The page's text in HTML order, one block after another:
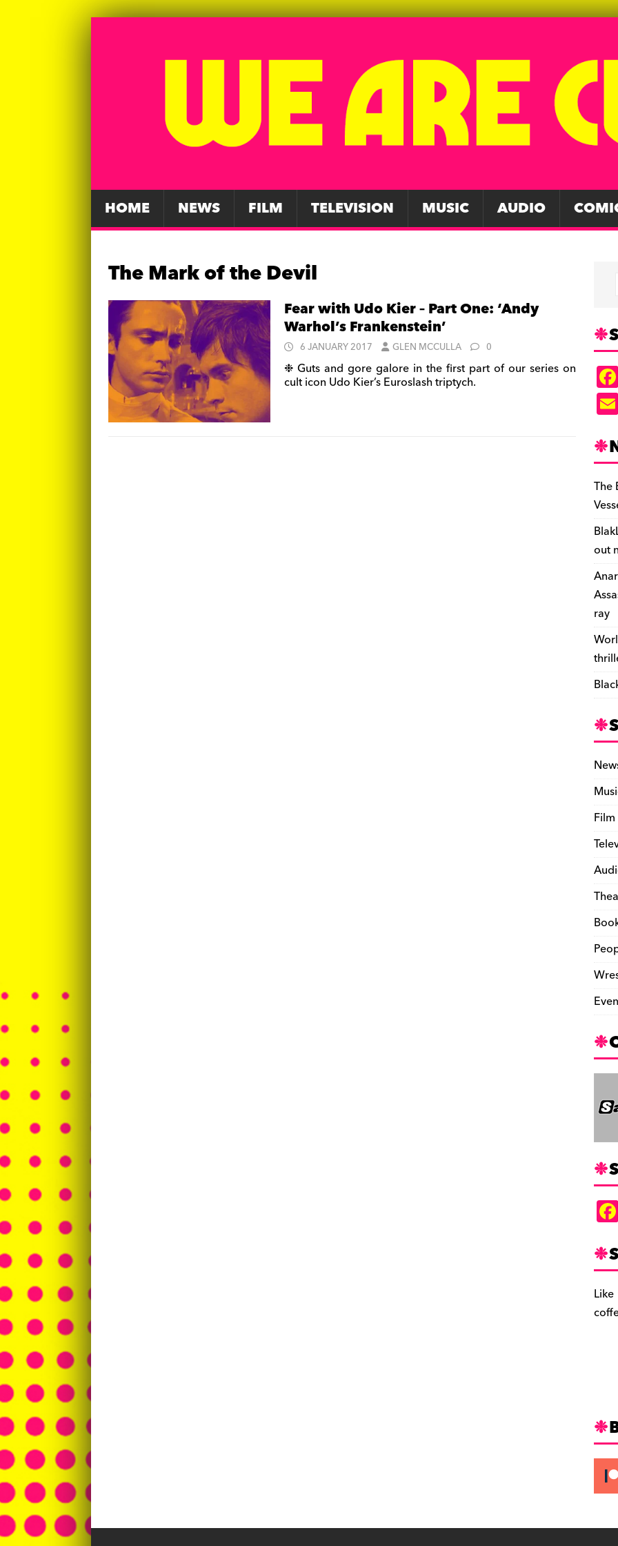
HOME NEWS FILM TELEVISION MUSIC AUDIO
The Mark of the Devil
Fear with Udo Kier – Part One: ‘Andy
Warhol’s Frankenstein’
6 JANUARY 2017 GLEN MCCULLA 0
❉ Guts and gore galore in the first part of our series on
cult icon Udo Kier’s Euroslash triptych.
The
out
ray
Film